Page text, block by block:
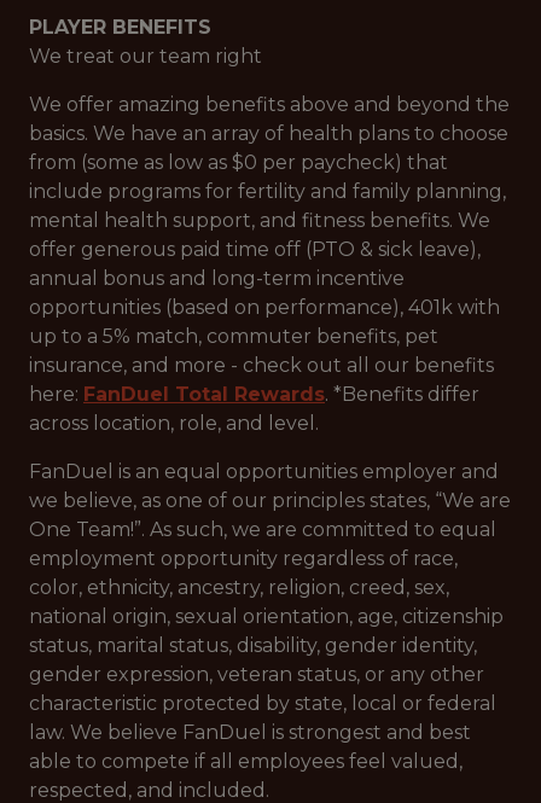
PLAYER BENEFITS
We treat our team right
We offer amazing benefits above and beyond the
basics. We have an array of health plans to choose
from (some as low as $0 per paycheck) that
include programs for fertility and family planning,
mental health support, and fitness benefits. We
offer generous paid time off (PTO & sick leave),
annual bonus and long-term incentive
opportunities (based on performance), 401k with
up to a 5% match, commuter benefits, pet
insurance, and more - check out all our benefits
here: FanDuel Total Rewards. *Benefits differ
across location, role, and level.
FanDuel is an equal opportunities employer and
we believe, as one of our principles states, “We are
One Team!”. As such, we are committed to equal
employment opportunity regardless of race,
color, ethnicity, ancestry, religion, creed, sex,
national origin, sexual orientation, age, citizenship
status, marital status, disability, gender identity,
gender expression, veteran status, or any other
characteristic protected by state, local or federal
law. We believe FanDuel is strongest and best
able to compete if all employees feel valued,
respected, and included.